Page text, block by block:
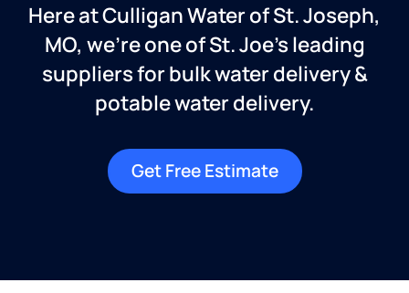
Here at Culligan Water of St. Joseph,
MO, we’re one of St. Joe’s leading
suppliers for bulk water delivery &
potable water delivery.
Get Free Estimate